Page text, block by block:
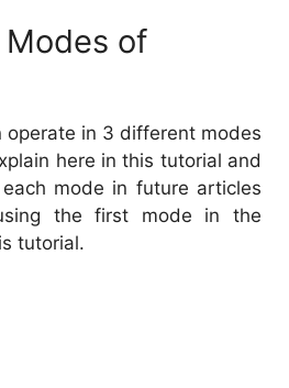
Modes of
operate in 3 different modes
here in this tutorial and
mode in future articles
the first mode in the
tutorial.